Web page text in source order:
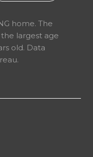
home. The
the largest age
old. Data